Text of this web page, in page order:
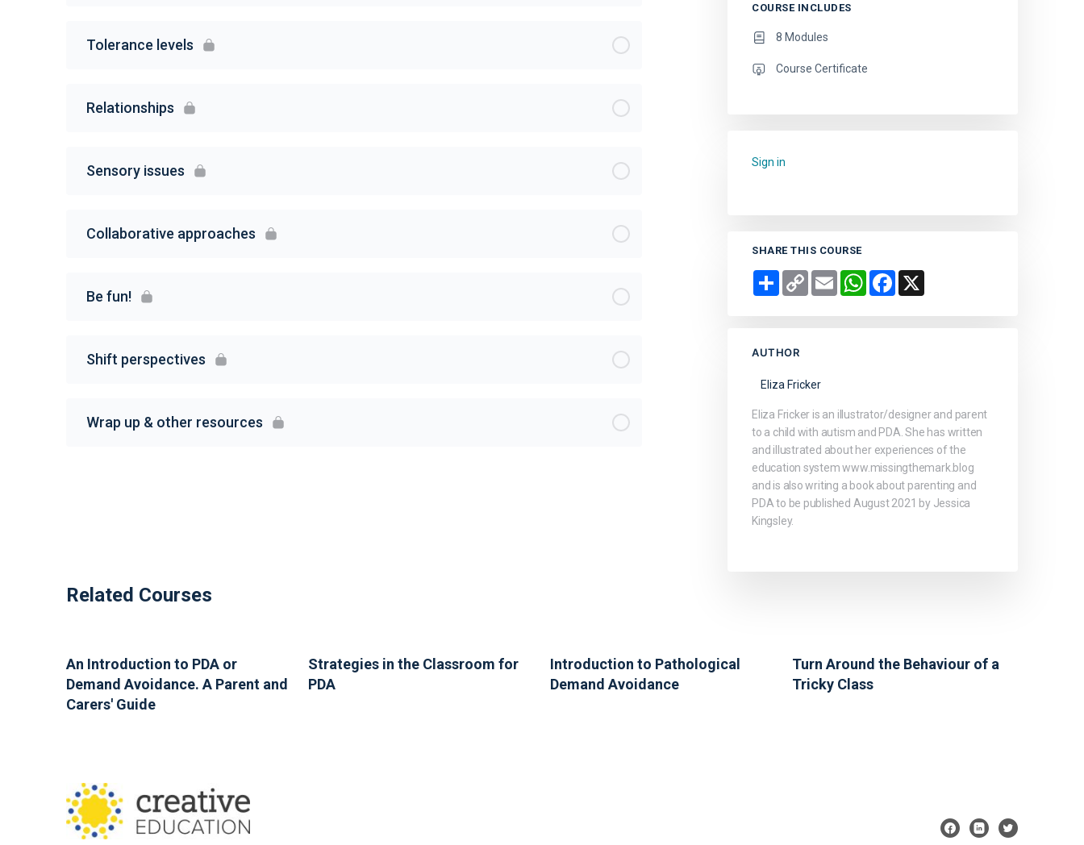
Tolerance levels
Relationships
Sensory issues
Collaborative approaches
Be fun!
Shift perspectives
Wrap up & other resources
COURSE INCLUDES
8 Modules
Course Certificate
Sign in
SHARE THIS COURSE
Share Copy
Link
Email WhatsAppFacebook
AUTHOR
Eliza Fricker
Eliza Fricker is an illustrator/designer and parent
to a child with autism and PDA. She has written
and illustrated about her experiences of the
education system www.missingthemark.blog
and is also writing a book about parenting and
PDA to be published August 2021 by Jessica
Kingsley.
Related Courses
An Introduction to PDA or
Demand Avoidance. A Parent and
Carers' Guide
Strategies in the Classroom for
PDA
Introduction to Pathological
Demand Avoidance
Turn Around the Behaviour of a
Tricky Class